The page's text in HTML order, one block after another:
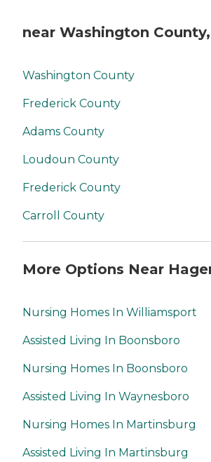
near Washington
Washington County
Frederick County
Adams County
Loudoun County
Frederick County
Carroll County
More Options Near
Nursing Homes In Williamsport
Assisted Living In Boonsboro
Nursing Homes In Boonsboro
Assisted Living In Waynesboro
Nursing Homes In Martinsburg
Assisted Living In Martinsburg